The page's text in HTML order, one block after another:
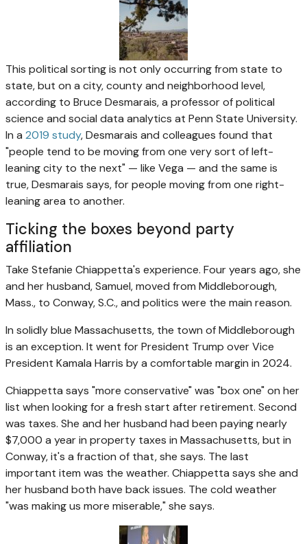
This political sorting is not only occurring from state to
state, but on a city, county and neighborhood level,
according to Bruce Desmarais, a professor of political
science and social data analytics at Penn State University.
In a 2019 study, Desmarais and colleagues found that
"people tend to be moving from one very sort of left-
leaning city to the next" — like Vega — and the same is
true, Desmarais says, for people moving from one right-
leaning area to another.
Ticking the boxes beyond party
affiliation
Take Stefanie Chiappetta's experience. Four years ago, she
and her husband, Samuel, moved from Middleborough,
Mass., to Conway, S.C., and politics were the main reason.
In solidly blue Massachusetts, the town of Middleborough
is an exception. It went for President Trump over Vice
President Kamala Harris by a comfortable margin in 2024.
Chiappetta says "more conservative" was "box one" on her
list when looking for a fresh start after retirement. Second
was taxes. She and her husband had been paying nearly
$7,000 a year in property taxes in Massachusetts, but in
Conway, it's a fraction of that, she says. The last
important item was the weather. Chiappetta says she and
her husband both have back issues. The cold weather
"was making us more miserable," she says.